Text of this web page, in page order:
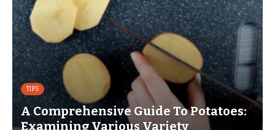
TIPS
A Comprehensive Guide To Potatoes:
Examining Various Variety